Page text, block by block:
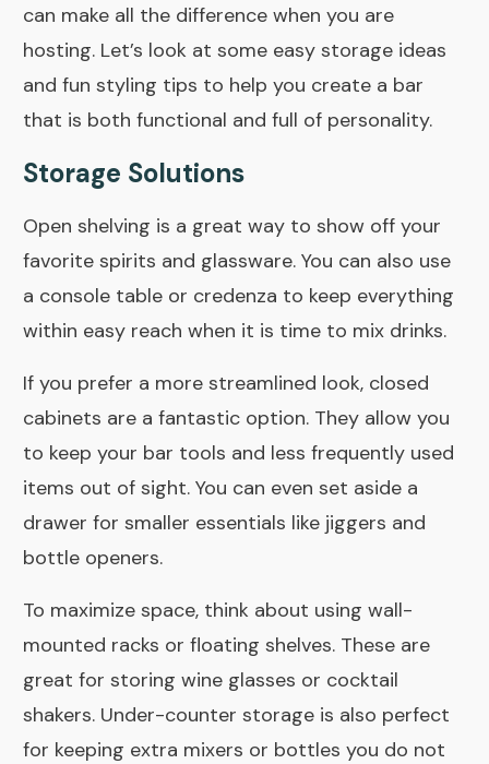
can make all the difference when you are
hosting. Let’s look at some easy storage ideas
and fun styling tips to help you create a bar
that is both functional and full of personality.
Storage Solutions
Open shelving is a great way to show off your
favorite spirits and glassware. You can also use
a console table or credenza to keep everything
within easy reach when it is time to mix drinks.
If you prefer a more streamlined look, closed
cabinets are a fantastic option. They allow you
to keep your bar tools and less frequently used
items out of sight. You can even set aside a
drawer for smaller essentials like jiggers and
bottle openers.
To maximize space, think about using wall-
mounted racks or floating shelves. These are
great for storing wine glasses or cocktail
shakers. Under-counter storage is also perfect
for keeping extra mixers or bottles you do not